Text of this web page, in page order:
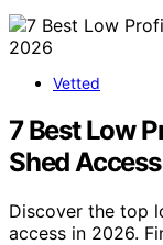
Vetted
7 Best Low
Shed
Discover the top
access in 2026.